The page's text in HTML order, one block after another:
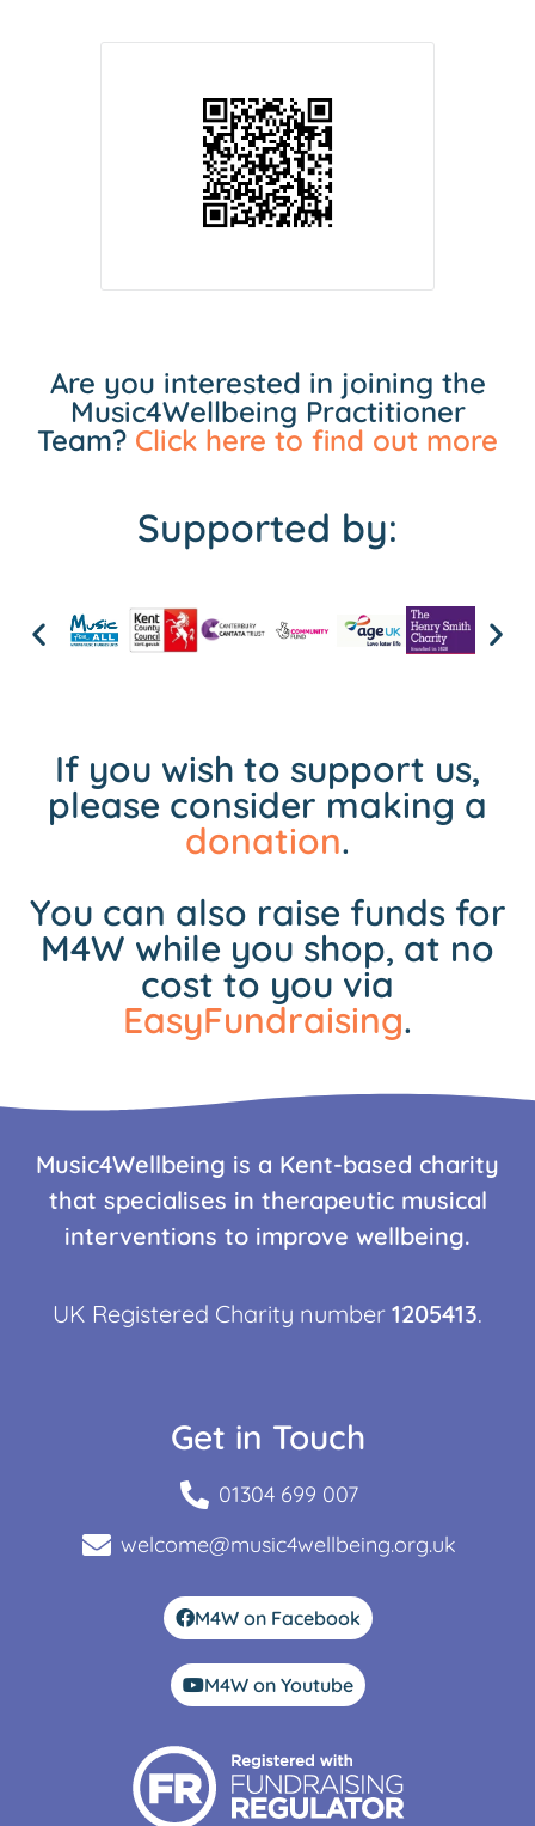
Are you interested in joining the
Music4Wellbeing Practitioner
Team? Click here to find out more
Supported by:
If you wish to support us,
please consider making a
donation.
You can also raise funds for
M4W while you shop, at no
cost to you via
EasyFundraising.
Music4Wellbeing is a Kent-based charity
that specialises in therapeutic musical
interventions to improve wellbeing.
UK Registered Charity number 1205413.
Get in Touch
01304 699 007
welcome@music4wellbeing.org.uk
M4W on Facebook
M4W on Youtube